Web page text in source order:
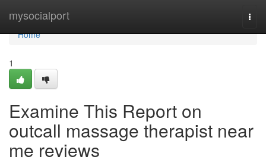
mysocialport
Home
Home
1
Examine This Report on
outcall massage therapist near
me reviews